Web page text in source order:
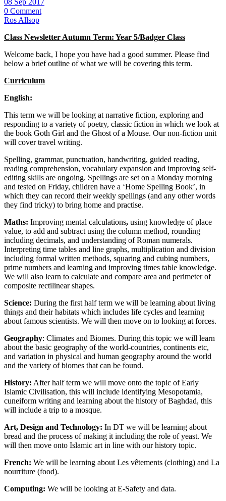
08 Sep 2017
0 Comment
Ros Allsop
Class Newsletter Autumn Term: Year 5/Badger Class
Welcome back, I hope you have had a good summer. Please find
below a brief outline of what we will be covering this term.
Curriculum
English:
This term we will be looking at narrative fiction, exploring and
responding to a variety of poetry, classic fiction in which we look at
the book Goth Girl and the Ghost of a Mouse. Our non-fiction unit
will cover travel writing.
Spelling, grammar, punctuation, handwriting, guided reading,
reading comprehension, vocabulary expansion and improving self-
editing skills are ongoing. Spellings are set on a Monday morning
and tested on Friday, children have a ‘Home Spelling Book’, in
which they can record their weekly spellings (and any other words
they find tricky) to bring home and practise.
Maths: Improving mental calculations, using knowledge of place
value, to add and subtract using the column method, rounding
including decimals, and understanding of Roman numerals.
Interpreting time tables and line graphs, multiplication and division
including formal written methods, squaring and cubing numbers,
prime numbers and learning and improving times table knowledge.
We will also learn to calculate and compare area and perimeter of
composite rectilinear shapes.
Science: During the first half term we will be learning about living
things and their habitats which includes life cycles and learning
about famous scientists. We will then move on to looking at forces.
Geography: Climates and Biomes. During this topic we will learn
about the basic geography of the world-countries, continents etc,
and variation in physical and human geography around the world
and the variety of biomes that can be found.
History: After half term we will move onto the topic of Early
Islamic Civilisation, this will include identifying Mesopotamia,
cuneiform writing and learning about the history of Baghdad, this
will include a trip to a mosque.
Art, Design and Technology: In DT we will be learning about
bread and the process of making it including the role of yeast. We
will then move onto Islamic art in line with our history topic.
French: We will be learning about Les vêtements (clothing) and La
nourriture (food).
Computing: We will be looking at E-Safety and data.